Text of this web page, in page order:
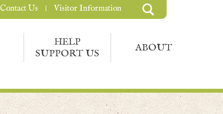
HELP
SUPPORT US
ABOUT
Contact Us Visitor Information